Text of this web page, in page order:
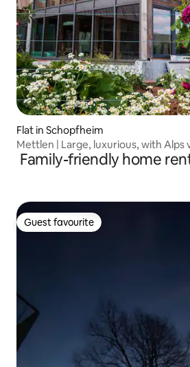
Flat in Schopfheim
Mettlen | Large, luxurious, with Alps
Family-friendly home
Guest favourite
Guest favourite